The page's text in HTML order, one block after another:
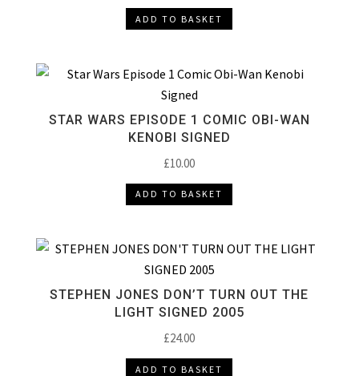
ADD TO BASKET
STAR WARS EPISODE 1 COMIC OBI-WAN
KENOBI SIGNED
£10.00
ADD TO BASKET
STEPHEN JONES DON’T TURN OUT THE
LIGHT SIGNED 2005
£24.00
ADD TO BASKET